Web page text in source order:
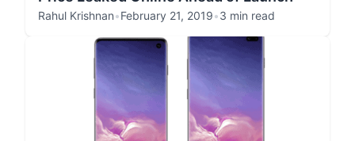
Rahul Krishnan•February 21, 2019•3 min read